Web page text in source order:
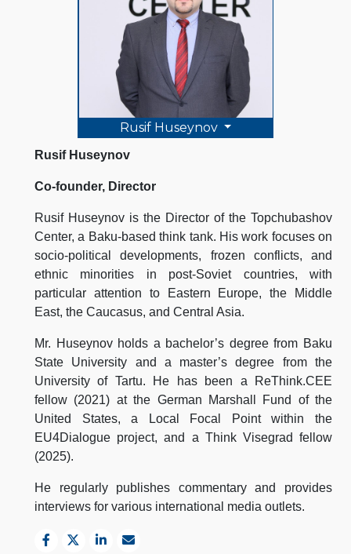
Rusif Huseynov
Rusif Huseynov
Co-founder, Director
Rusif Huseynov is the Director of the Topchubashov
Center, a Baku-based think tank. His work focuses on
socio-political developments, frozen conflicts, and
ethnic minorities in post-Soviet countries, with
particular attention to Eastern Europe, the Middle
East, the Caucasus, and Central Asia.
Mr. Huseynov holds a bachelor’s degree from Baku
State University and a master’s degree from the
University of Tartu. He has been a ReThink.CEE
fellow (2021) at the German Marshall Fund of the
United States, a Local Focal Point within the
EU4Dialogue project, and a Think Visegrad fellow
(2025).
He regularly publishes commentary and provides
interviews for various international media outlets.